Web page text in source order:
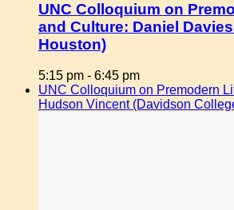
UNC Colloquium on
and Culture: Daniel
Houston)
5:15 pm - 6:45 pm
UNC Colloquium on Premodern
Hudson Vincent (Davidson